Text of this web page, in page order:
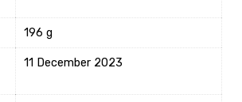
‎196 g
11 December 2023